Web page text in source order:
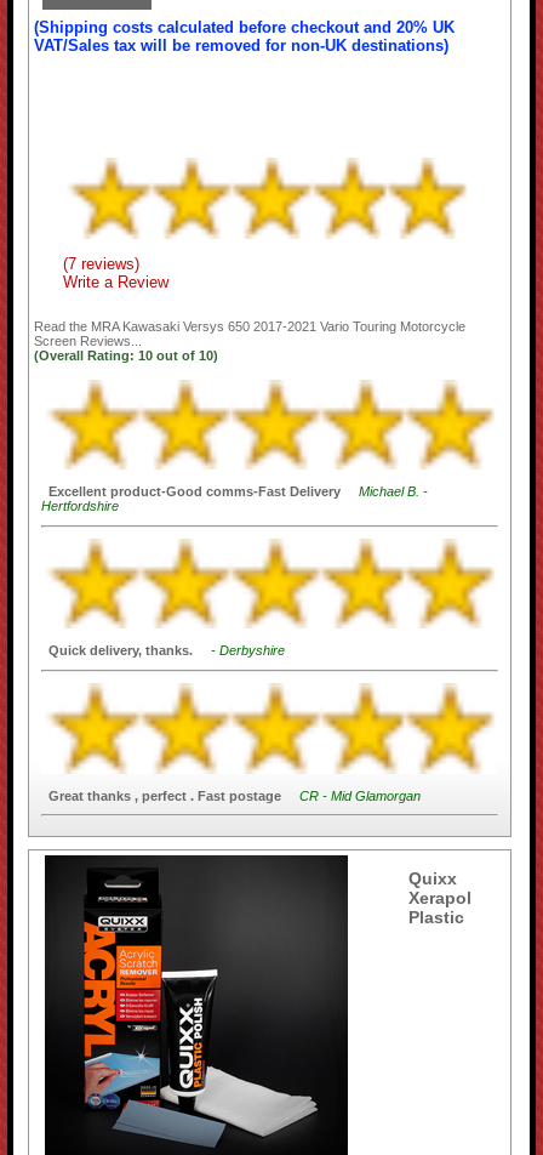
(Shipping costs calculated before checkout and 20% UK
VAT/Sales tax will be removed for non-UK destinations)
(7 reviews)
Write a Review
Read the MRA Kawasaki Versys 650 2017-2021 Vario Touring Motorcycle
Screen Reviews...
(Overall Rating:10 out of10)
Excellent product-Good comms-Fast Delivery
Michael B. -
Hertfordshire
Quick delivery, thanks. - Derbyshire
Great thanks , perfect . Fast postage CR - Mid Glamorgan
Quixx
Xerapol
Plastic